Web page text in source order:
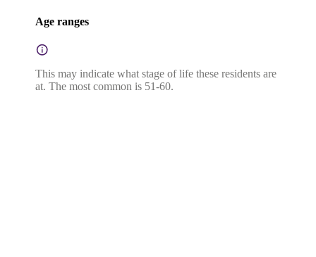
Age ranges
This may indicate what stage of life these residents are
at. The most common is 51-60.